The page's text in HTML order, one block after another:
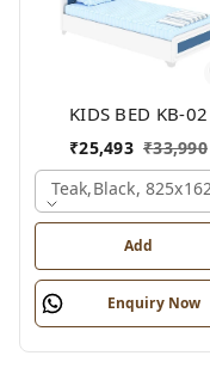
KIDS BED KB-02
₹25,493 ₹33,990
Teak,black,
Add
Enquiry Now